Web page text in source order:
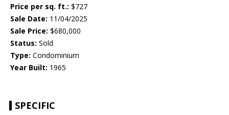
Price per sq. ft.: $727
Sale Date: 11/04/2025
Sale Price: $680,000
Status: Sold
Type: Condominium
Year Built: 1965
SPECIFIC